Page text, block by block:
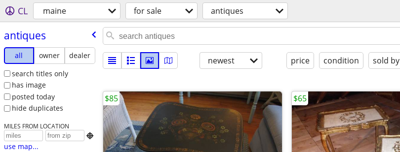
CL maine for sale antiques
antiques
all owner
dealer
search titles only
has image
posted today
hide duplicates
MILES FROM LOCATION

use map...
newest price condition sold by
$85 $65